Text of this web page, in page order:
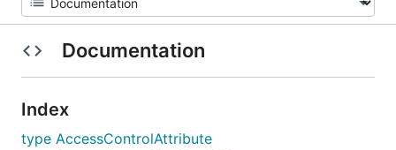
Documentation
Index
type AccessControlAttribute